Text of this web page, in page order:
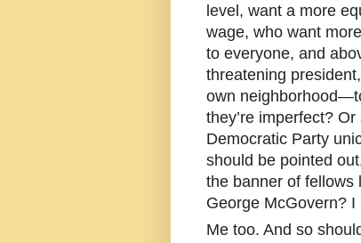
level, want a more
wage, who want
to everyone, and
threatening
own
they’re imperfect?
Democratic Party
should be pointed
the banner of fellows
George McGovern? I
Me too. And so